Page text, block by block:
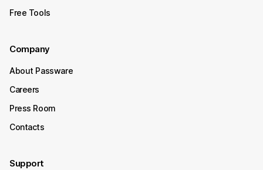
Free Tools
Company
About Passware
Careers
Press Room
Contacts
Support